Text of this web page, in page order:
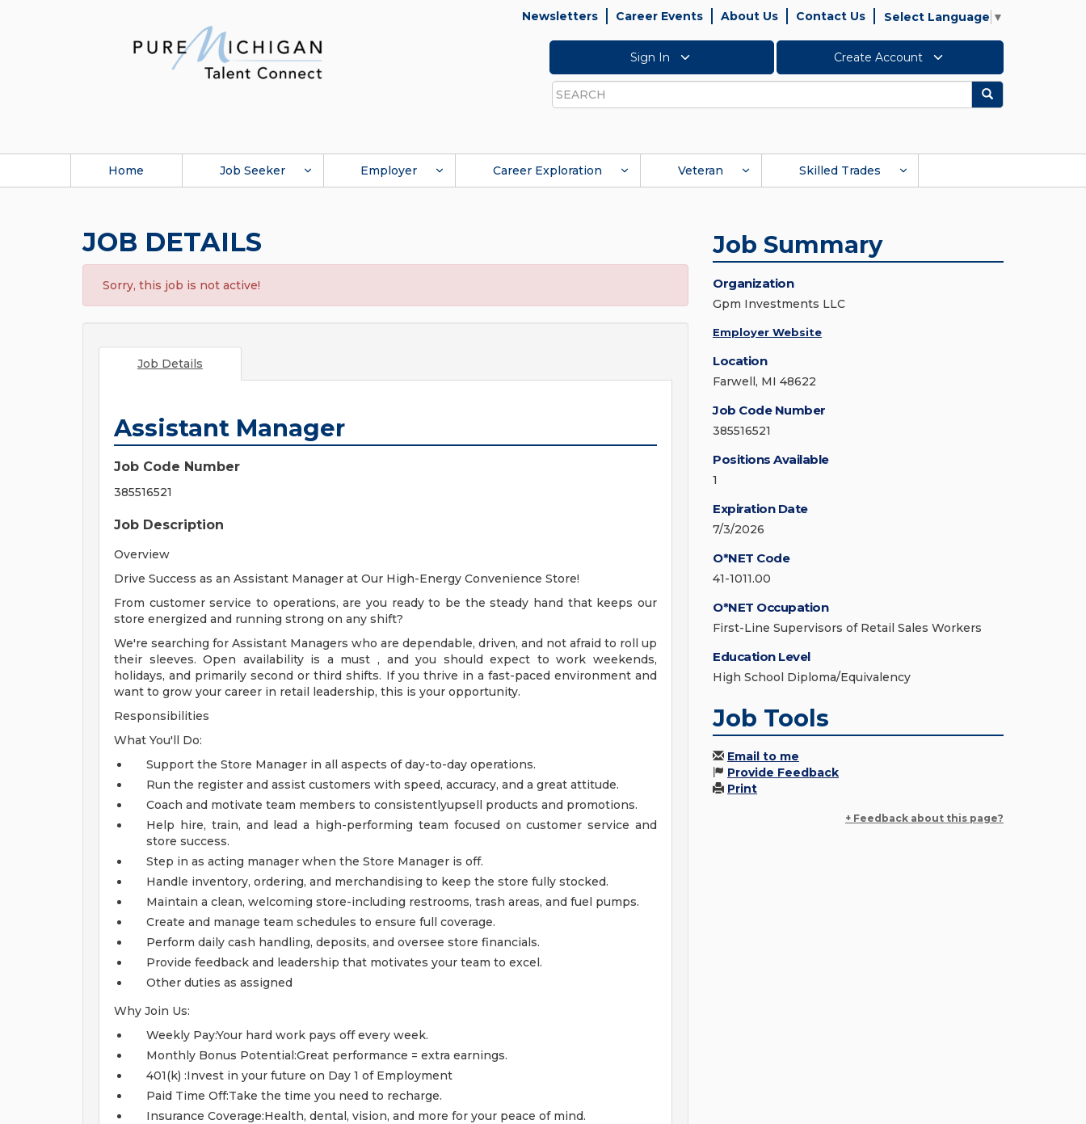
Newsletters Career Events About Us Contact Us Select Language ▼
Sign In Create Account
Search
Search
Home Job Seeker Employer Career Exploration Veteran Skilled Trades
JOB DETAILS
Sorry, this job is not active!
Job Details
Assistant Manager
Job Code Number
385516521
Job Description
Overview
Drive Success as an Assistant Manager at Our High-Energy Convenience Store!
From customer service to operations, are you ready to be the steady hand that keeps our
store energized and running strong on any shift?
We're searching for Assistant Managers who are dependable, driven, and not afraid to roll up
their sleeves. Open availability is a must , and you should expect to work weekends,
holidays, and primarily second or third shifts. If you thrive in a fast-paced environment and
want to grow your career in retail leadership, this is your opportunity.
Responsibilities
What You'll Do:
Support the Store Manager in all aspects of day-to-day operations.
Run the register and assist customers with speed, accuracy, and a great attitude.
Coach and motivate team members to consistentlyupsell products and promotions.
Help hire, train, and lead a high-performing team focused on customer service and
store success.
Step in as acting manager when the Store Manager is off.
Handle inventory, ordering, and merchandising to keep the store fully stocked.
Maintain a clean, welcoming store-including restrooms, trash areas, and fuel pumps.
Create and manage team schedules to ensure full coverage.
Perform daily cash handling, deposits, and oversee store financials.
Provide feedback and leadership that motivates your team to excel.
Other duties as assigned
Why Join Us:
Weekly Pay:Your hard work pays off every week.
Monthly Bonus Potential:Great performance = extra earnings.
401(k) :Invest in your future on Day 1 of Employment
Paid Time Off:Take the time you need to recharge.
Insurance Coverage:Health, dental, vision, and more for your peace of mind.
Job Summary
Organization
Gpm Investments LLC
Employer Website
Location
Farwell, MI 48622
Job Code Number
385516521
Positions Available
1
Expiration Date
7/3/2026
O*NET Code
41-1011.00
O*NET Occupation
First-Line Supervisors of Retail Sales Workers
Education Level
High School Diploma/Equivalency
Job Tools
Email to me
Provide Feedback
Print
+ Feedback about this page?